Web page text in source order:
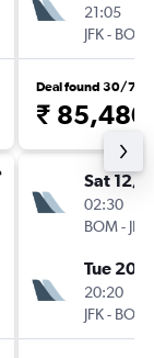
21:05
JFK- BOM
Deal found 30/7
₹ 85,480
Sat 12/9
02:30
BOM- JFK
Tue 20/
20:20
JFK- BOM